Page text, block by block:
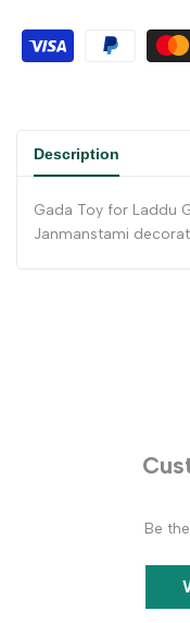
Description
Gada Toy for Laddu
Janmanstami
Be